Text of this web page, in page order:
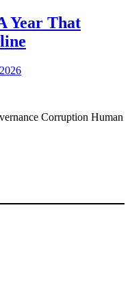
Year That
Corruption Human